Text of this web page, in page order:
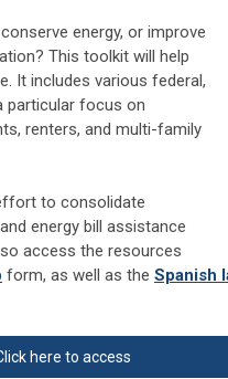
energy, or improve
This toolkit will help
It includes various federal,
particular focus on
renters, and multi-family
to consolidate
energy bill assistance
access the resources
form, as well as the Spanish
here to access